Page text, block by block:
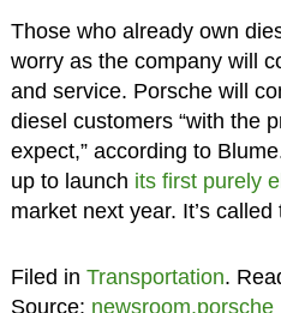
Those who already own
worry as the company will
and service. Porsche will
diesel customers “with the
expect,” according to
up to launch its first purely
market next year. It’s called
Filed in Transportation.
Source: newsroom.porsche